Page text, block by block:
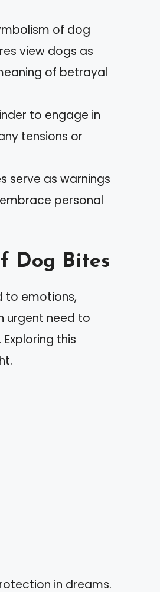
of dog
view dogs as
of betrayal
to engage in
tensions or
serve as warnings
personal
Dog Bites
to emotions,
urgent need to
this
in dreams.